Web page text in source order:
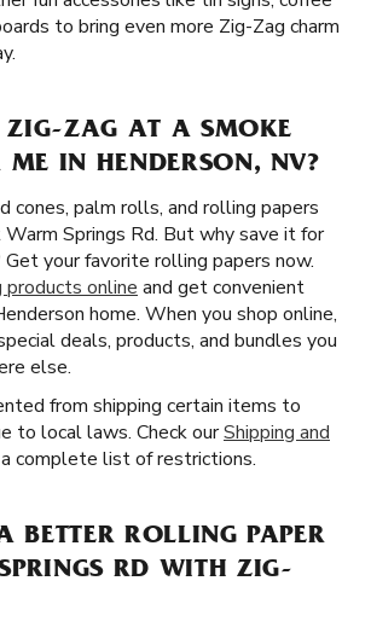
to bring even more Zig-Zag charm
ZAG AT A SMOKE
ME IN HENDERSON, NV?
cones, palm rolls, and rolling papers
Springs Rd. But why save it for
your favorite rolling papers now.
products online and get convenient
home. When you shop online,
deals, products, and bundles you
else.
from shipping certain items to
to local laws. Check ourShipping and
complete list of restrictions.
BETTER ROLLING PAPER
RD WITH ZIG-